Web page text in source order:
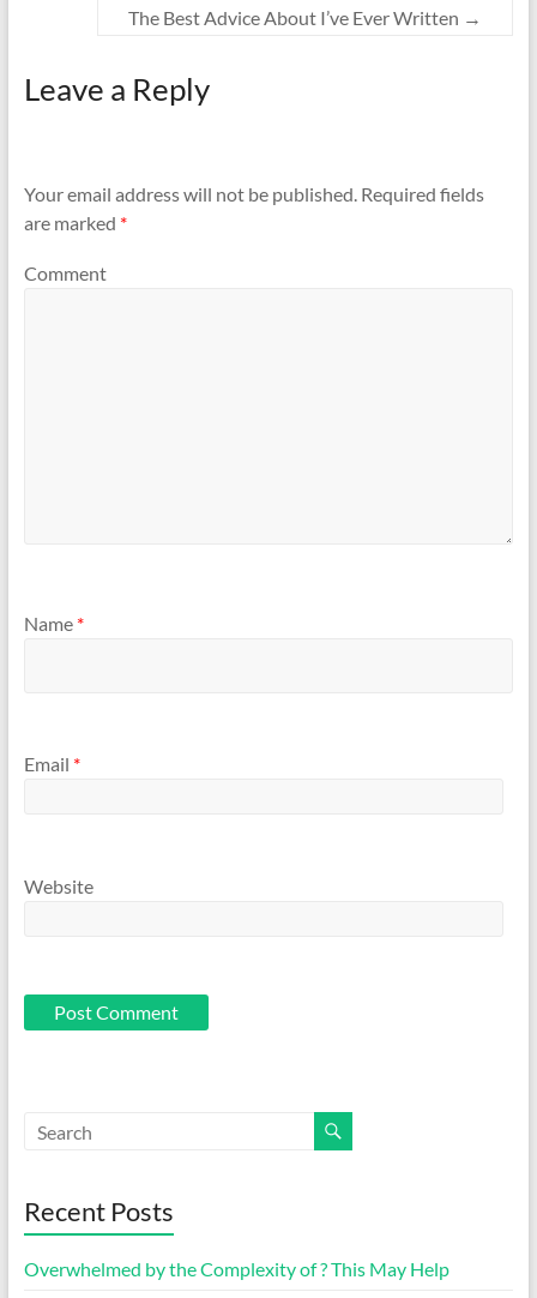
The Best Advice About I’ve Ever Written →
Leave a Reply
Your email address will not be published.Required fields
are marked *
Comment
Name *
Email *
Website
Recent Posts
Overwhelmed by the Complexity of ? This May Help